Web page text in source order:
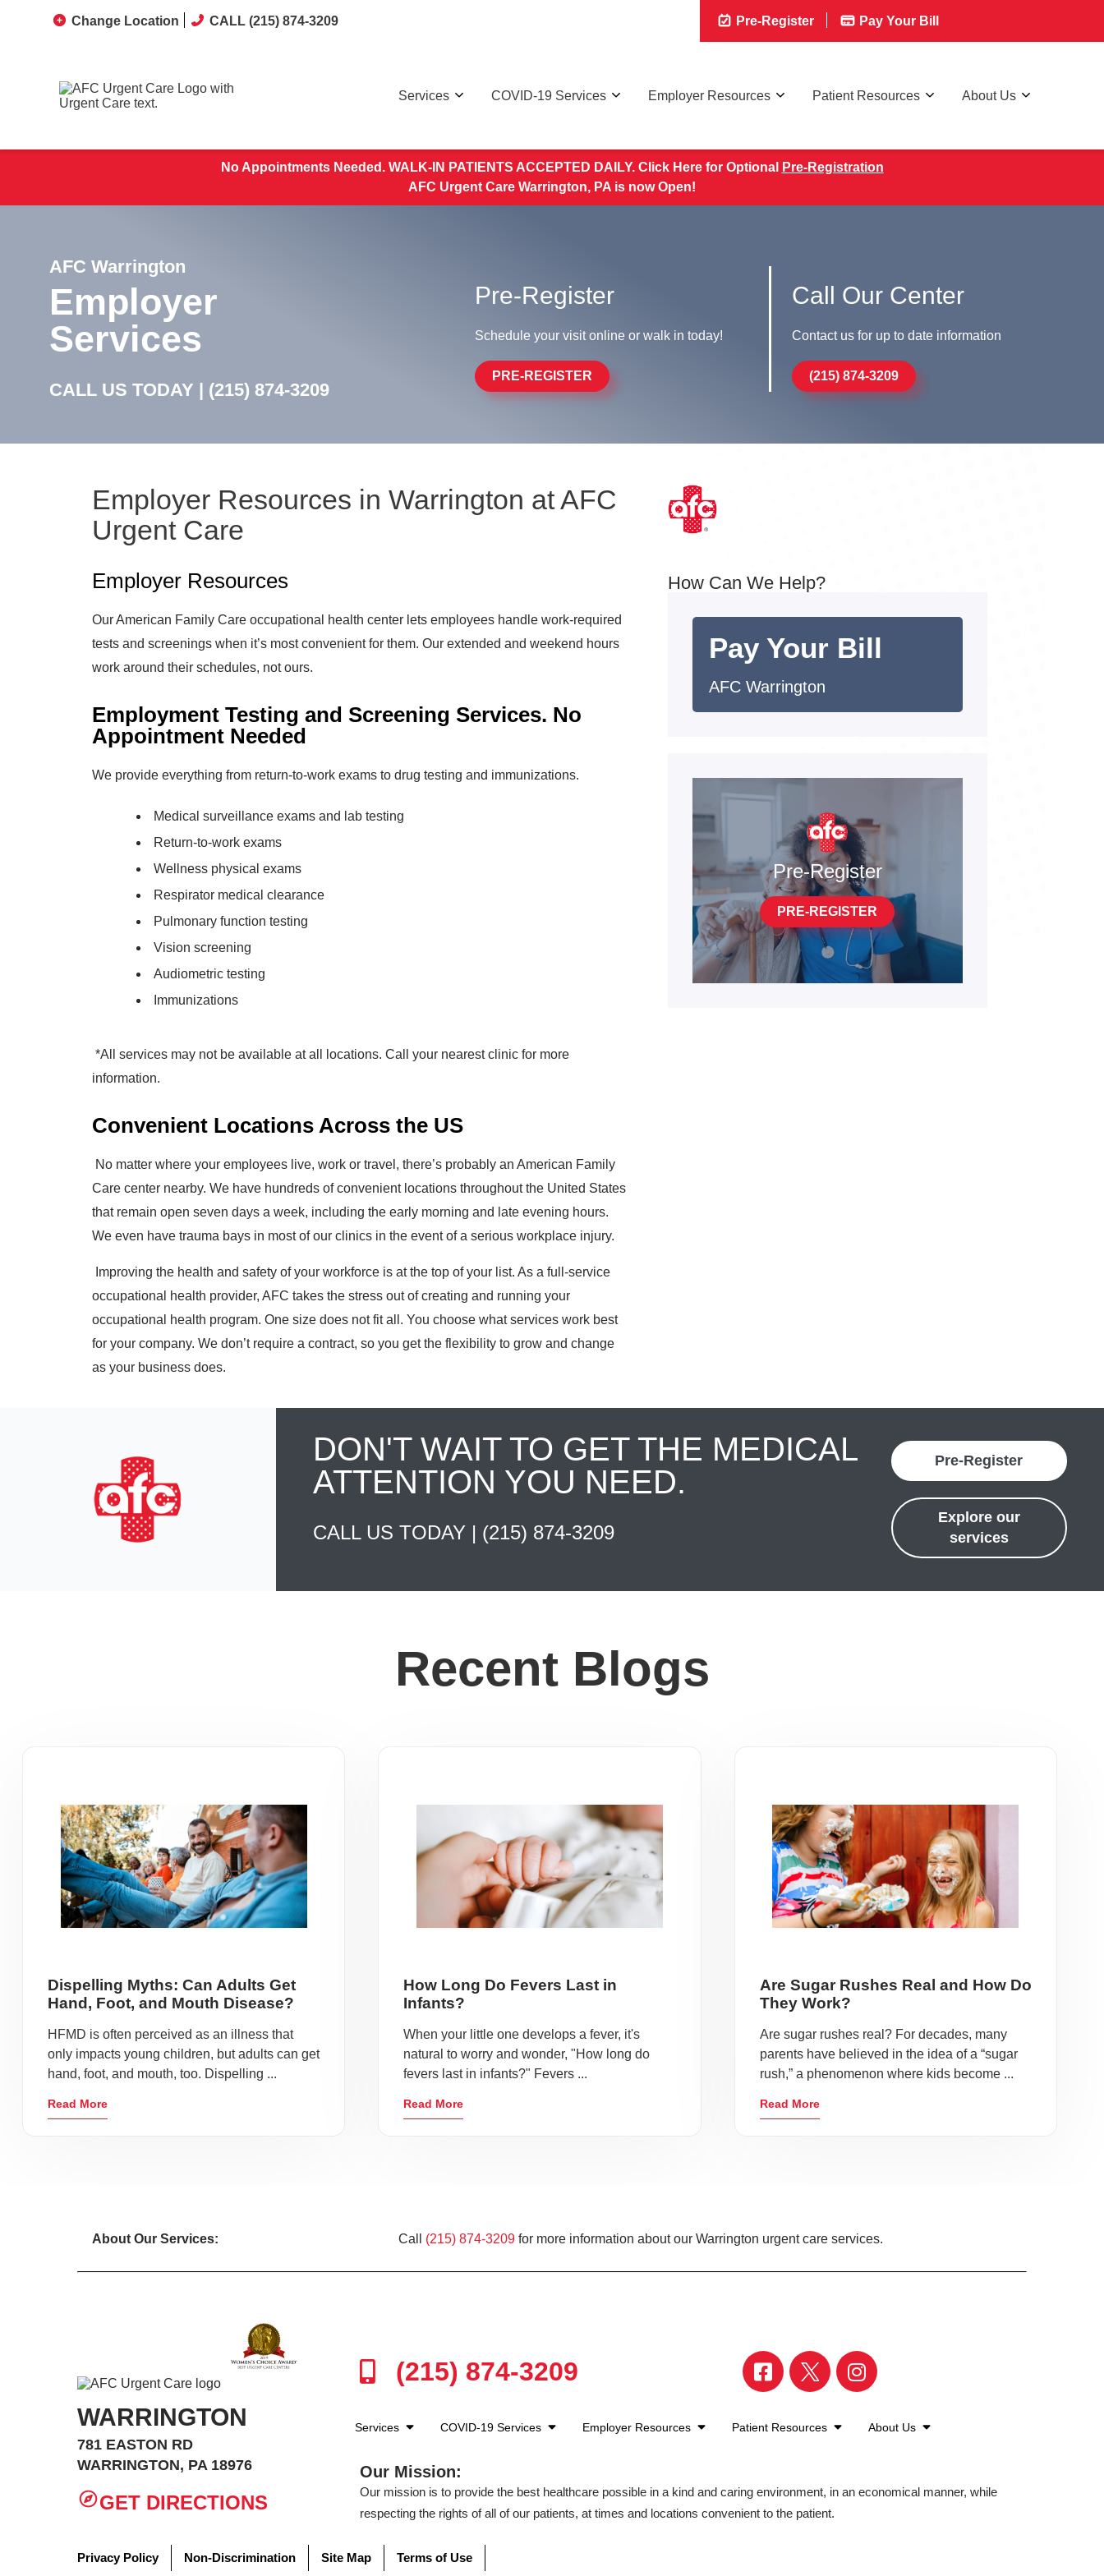
Change Location CALL (215) 874-3209 Pre-Register Pay Your Bill
Services COVID-19 Services Employer Resources Patient Resources About Us
No Appointments Needed. WALK-IN PATIENTS ACCEPTED DAILY. Click Here for Optional
Pre-Registration
AFC Urgent Care Warrington, PA is now Open!
AFC Warrington
Employer
Services
CALL US TODAY | (215) 874-3209
Pre-Register
Schedule your visit online or walk in today!
PRE-REGISTER
Call Our Center
Contact us for up to date information
(215) 874-3209
Employer Resources in Warrington at AFC
Urgent Care
Employer Resources
Our American Family Care occupational health center lets employees handle work-required
tests and screenings when it’s most convenient for them. Our extended and weekend hours
work around their schedules, not ours.
Employment Testing and Screening Services. No
Appointment Needed
We provide everything from return-to-work exams to drug testing and immunizations.
Medical surveillance exams and lab testing
Return-to-work exams
Wellness physical exams
Respirator medical clearance
Pulmonary function testing
Vision screening
Audiometric testing
Immunizations
*All services may not be available at all locations. Call your nearest clinic for more
information.
Convenient Locations Across the US
No matter where your employees live, work or travel, there’s probably an American Family
Care center nearby. We have hundreds of convenient locations throughout the United States
that remain open seven days a week, including the early morning and late evening hours.
We even have trauma bays in most of our clinics in the event of a serious workplace injury.
Improving the health and safety of your workforce is at the top of your list. As a full-service
occupational health provider, AFC takes the stress out of creating and running your
occupational health program. One size does not fit all. You choose what services work best
for your company. We don’t require a contract, so you get the flexibility to grow and change
as your business does.
How Can We Help?
Pay Your Bill
AFC Warrington
Pre-Register
PRE-REGISTER
DON'T WAIT TO GET THE MEDICAL
ATTENTION YOU NEED.
CALL US TODAY | (215) 874-3209
Pre-Register
Explore our
services
Recent Blogs
Dispelling Myths: Can Adults Get
Hand, Foot, and Mouth Disease?
HFMD is often perceived as an illness that
only impacts young children, but adults can get
hand, foot, and mouth, too. Dispelling ...
Read More
How Long Do Fevers Last in
Infants?
When your little one develops a fever, it's
natural to worry and wonder, "How long do
fevers last in infants?" Fevers ...
Read More
Are Sugar Rushes Real and How Do
They Work?
Are sugar rushes real? For decades, many
parents have believed in the idea of a “sugar
rush,” a phenomenon where kids become ...
Read More
About Our Services: Call (215) 874-3209 for more information about our Warrington urgent care services.
WARRINGTON
781 EASTON RD
WARRINGTON, PA 18976
GET DIRECTIONS
(215) 874-3209
Services COVID-19 Services Employer Resources Patient Resources About Us
Our Mission:
Our mission is to provide the best healthcare possible in a kind and caring environment, in an economical manner, while
respecting the rights of all of our patients, at times and locations convenient to the patient.
Privacy Policy Non-Discrimination Site Map Terms of Use